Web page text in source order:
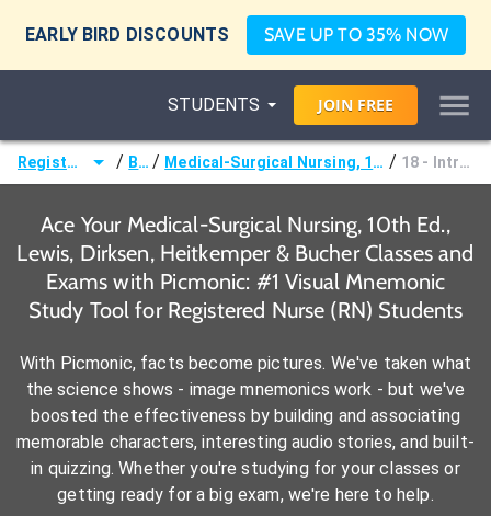
EARLY BIRD DISCOUNTS SAVE UP TO 35% NOW
STUDENTS JOIN FREE
Registered Nurse (RN) / Books / Medical-Surgical Nursing, 10th Ed., Lewis, Dirksen, Heitkemper & Bucher / 18 - Intraoperative Care
Ace Your Medical-Surgical Nursing, 10th Ed.,
Lewis, Dirksen, Heitkemper & Bucher Classes and
Exams with Picmonic: #1 Visual Mnemonic
Study Tool for Registered Nurse (RN) Students
With Picmonic, facts become pictures. We've taken what
the science shows - image mnemonics work - but we've
boosted the effectiveness by building and associating
memorable characters, interesting audio stories, and built-
in quizzing. Whether you're studying for your classes or
getting ready for a big exam, we're here to help.